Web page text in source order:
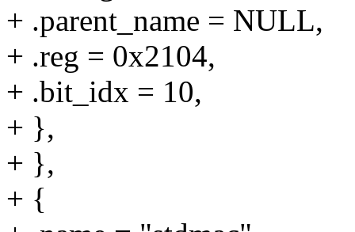
+ .parent_name = NULL,
+ .reg = 0x2104,
+ .bit_idx = 10,
+ },
+ },
+ {